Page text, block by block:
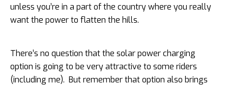
unless you’re in a part of the country where you really
want the power to flatten the hills.
There’s no question that the solar power charging
option is going to be very attractive to some riders
(including me). But remember that option also brings